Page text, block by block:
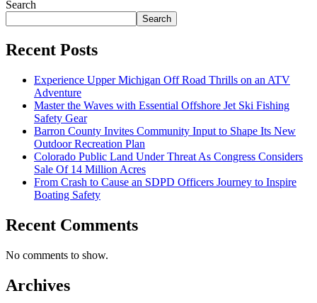
Search
Search
Recent Posts
Experience Upper Michigan Off Road Thrills on an ATV
Adventure
Master the Waves with Essential Offshore Jet Ski Fishing
Safety Gear
Barron County Invites Community Input to Shape Its New
Outdoor Recreation Plan
Colorado Public Land Under Threat As Congress Considers
Sale Of 14 Million Acres
From Crash to Cause an SDPD Officers Journey to Inspire
Boating Safety
Recent Comments
No comments to show.
Archives